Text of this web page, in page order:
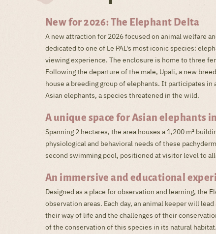
New for 2026: The Elephant Delta
A new attraction for 2026 focused on animal welfare
dedicated to one of Le PAL's most iconic species:
viewing experience. The enclosure is home to three
Following the departure of the male, Upali, a new
house a breeding group of elephants. It participates in
Asian elephants, a species threatened in the wild.
A unique space for Asian elephants
Spanning 2 hectares, the area houses a 1,200 m²
physiological and behavioral needs of these
second swimming pool, positioned at visitor level to
An immersive and educational
Designed as a place for observation and learning, the
observation areas. Each day, an animal keeper will
their way of life and the challenges of their
of the conservation of this species in its natural